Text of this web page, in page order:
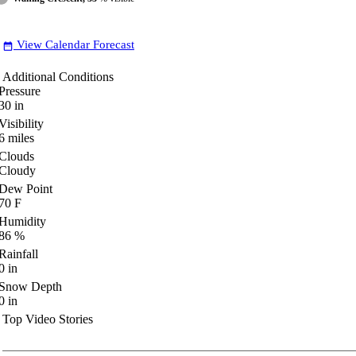
date_range View Calendar Forecast
Additional Conditions
in
miles
Point
F
%
in
Depth
in
Top Video Stories